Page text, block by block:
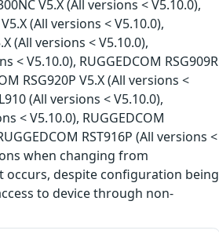
V5.X (All versions < V5.10.0),
(All versions < V5.10.0),
(All versions < V5.10.0),
< V5.10.0), RUGGEDCOM RSG909R
RSG920P V5.X (All versions <
(All versions < V5.10.0),
< V5.10.0), RUGGEDCOM
RST916P (All versions <
when changing from
despite configuration being
to device through non-